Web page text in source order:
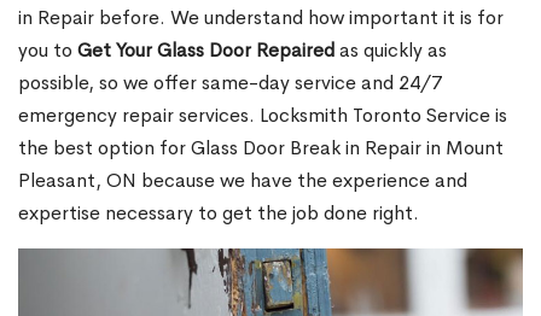
in Repair before. We understand how important it is for
you to Get Your Glass Door Repairedas quickly as
possible, so we offer same-day service and 24/7
emergency repair services. Locksmith Toronto Service is
the best option for Glass Door Break in Repair in Mount
Pleasant, ON because we have the experience and
expertise necessary to get the job done right.